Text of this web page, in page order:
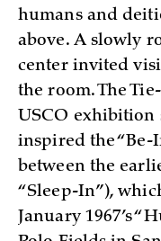
humans and
above. A slowly
center invited
the room. The
USCO exhibition
inspired the
between the
“Sleep-In”),
January 1967’s